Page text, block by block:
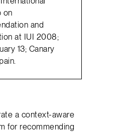
on
and
at IUI 2008;
13; Canary
a context-aware
for recommending